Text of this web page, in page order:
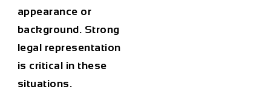
appearance or
background. Strong
legal representation
is critical in these
situations.